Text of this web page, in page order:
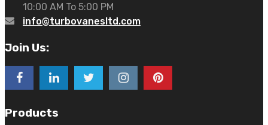
10:00 AM To 5:00 PM
info@turbovanesltd.com
Join Us:
Products